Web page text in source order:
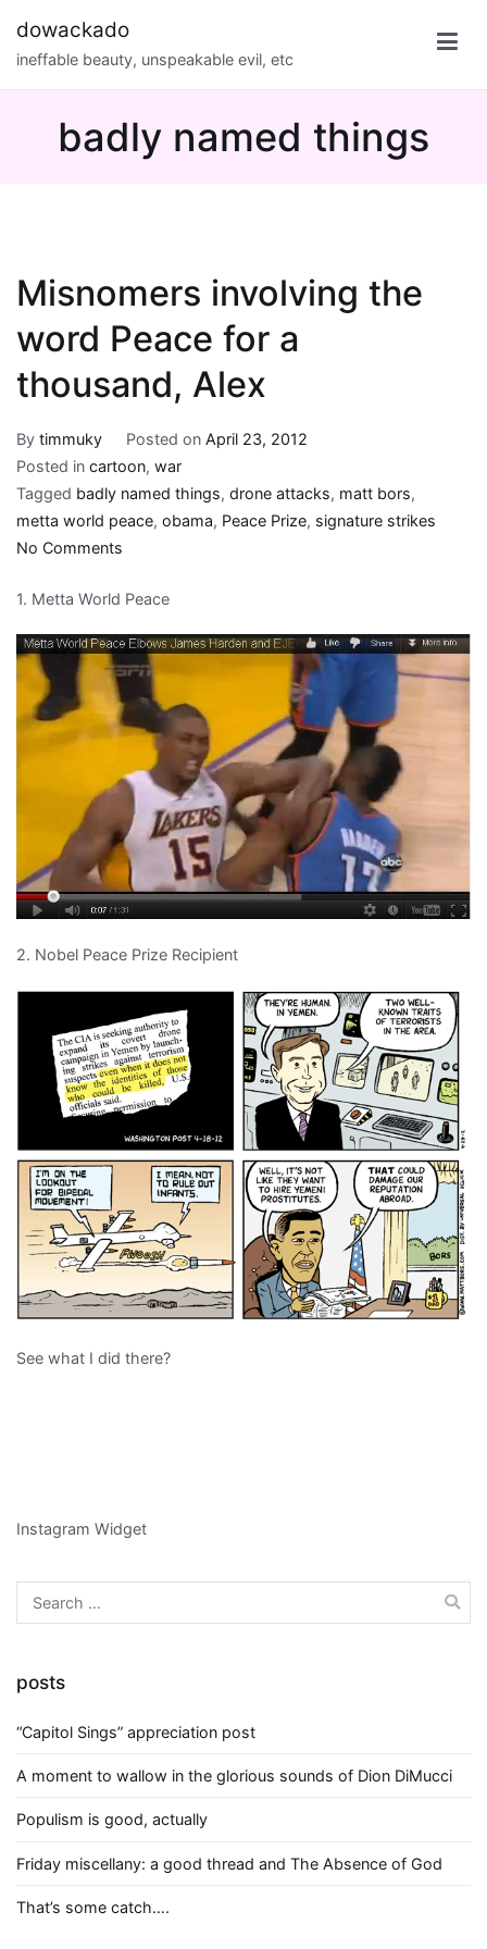
content
dowackado
ineffable beauty, unspeakable evil, etc
badly named things
Misnomers involving the
word Peace for a
thousand, Alex
By timmuky Posted on April 23, 2012
Posted in cartoon, war
Tagged badly named things, drone attacks, matt bors,
metta world peace, obama, Peace Prize, signature strikes
No Comments
involving
word
Peace
for
a
thousand,
Alex
1. Metta World Peace
2. Nobel Peace Prize Recipient
See what I did there?
Instagram Widget
Search
for:
posts
“Capitol Sings” appreciation post
A moment to wallow in the glorious sounds of Dion DiMucci
Populism is good, actually
Friday miscellany: a good thread and The Absence of God
That’s some catch….